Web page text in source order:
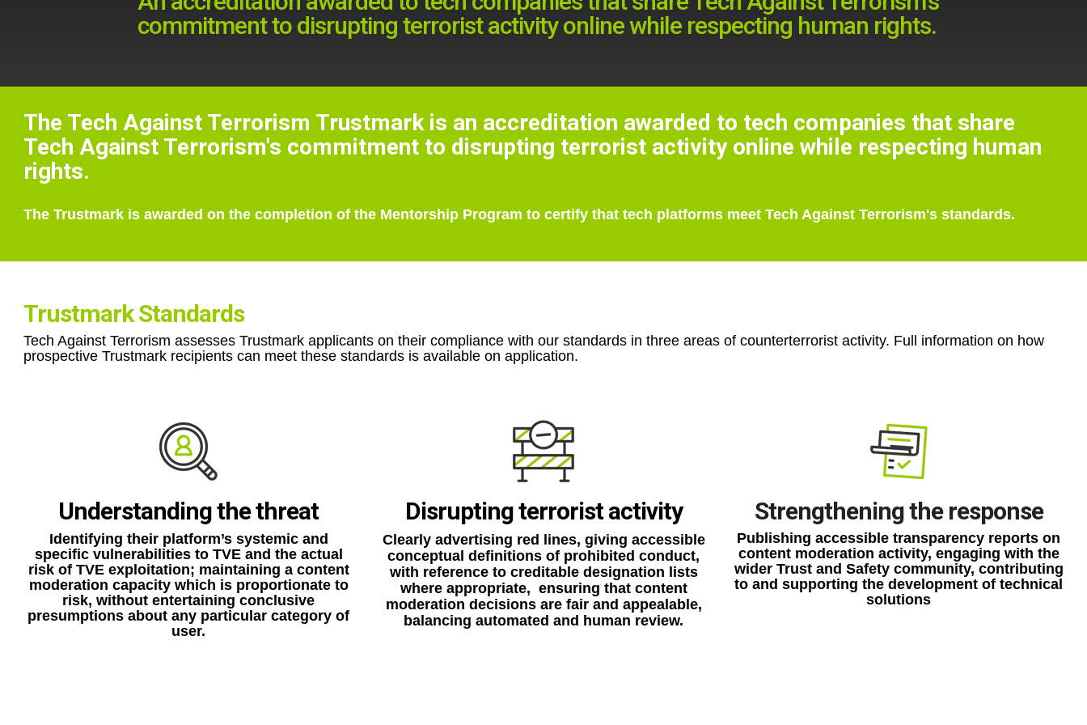
commitment to disrupting terrorist activity online while respecting human rights.
The Tech Against Terrorism Trustmark is an accreditation awarded to tech companies that share
Tech Against Terrorism's commitment to disrupting terrorist activity online while respecting human
rights.
The Trustmark is awarded on the completion of the Mentorship Program to certify that tech platforms meet Tech Against Terrorism's standards.
Trustmark Standards
Tech Against Terrorism assesses Trustmark applicants on their compliance with our standards in three areas of counterterrorist activity. Full information on how
prospective Trustmark recipients can meet these standards is available on application.
Understanding the threat
Identifying their platform’s systemic and
specific vulnerabilities to TVE and the actual
risk of TVE exploitation; maintaining a content
moderation capacity which is proportionate to
risk, without entertaining conclusive
presumptions about any particular category of
user.
Disrupting terrorist activity
Clearly advertising red lines, giving accessible
conceptual definitions of prohibited conduct,
with reference to creditable designation lists
where appropriate, ensuring that content
moderation decisions are fair and appealable,
balancing automated and human review.
Strengthening the response
Publishing accessible transparency reports on
content moderation activity, engaging with the
wider Trust and Safety community, contributing
to and supporting the development of technical
solutions